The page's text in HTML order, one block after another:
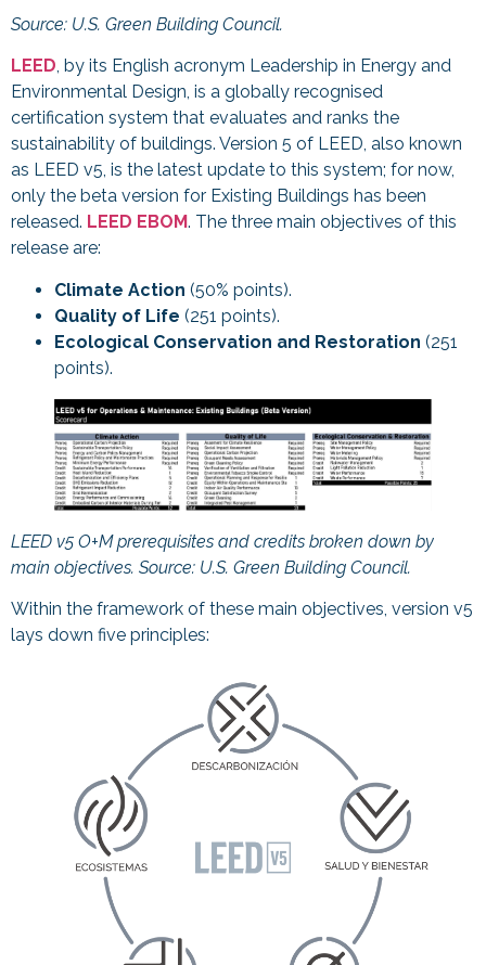
Source: U.S. Green Building Council.
LEED, by its English acronym Leadership in Energy and
Environmental Design, is a globally recognised
certification system that evaluates and ranks the
sustainability of buildings. Version 5 of LEED, also known
as LEED v5, is the latest update to this system; for now,
only the beta version for Existing Buildings has been
released. LEED EBOM. The three main objectives of this
release are:
Climate Action (50% points).
Quality of Life (251 points).
Ecological Conservation and Restoration (251
points).
LEED v5 O+M prerequisites and credits broken down by
main objectives. Source: U.S. Green Building Council.
Within the framework of these main objectives, version v5
lays down five principles: